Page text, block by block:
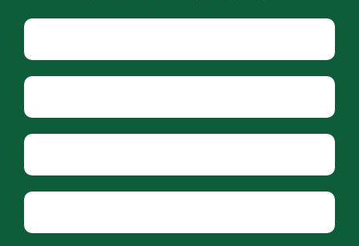
Name
Phone
Email
Alternative: